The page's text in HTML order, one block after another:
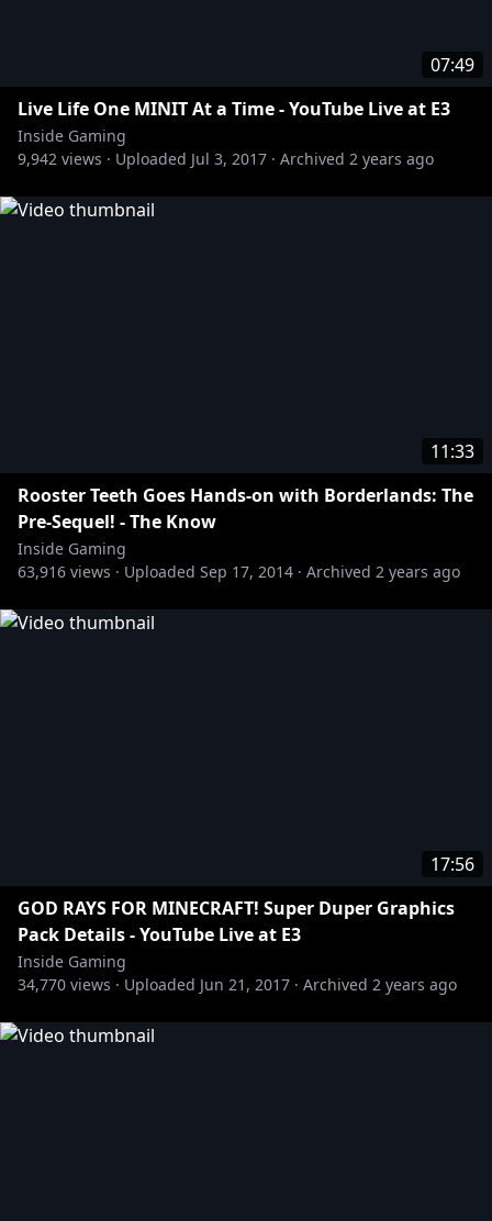
07:49
Live Life One MINIT At a Time - YouTube Live at E3
Inside Gaming
9,942 views · Uploaded Jul 3, 2017 · Archived 2 years ago
11:33
Rooster Teeth Goes Hands-on with Borderlands: The
Pre-Sequel! - The Know
Inside Gaming
63,916 views · Uploaded Sep 17, 2014 · Archived 2 years ago
17:56
GOD RAYS FOR MINECRAFT! Super Duper Graphics
Pack Details - YouTube Live at E3
Inside Gaming
34,770 views · Uploaded Jun 21, 2017 · Archived 2 years ago